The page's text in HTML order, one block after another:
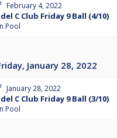
February 4, 2022
C Club Friday 9 Ball (4/10)
Pool
Friday, January 28, 2022
January 28, 2022
C Club Friday 9 Ball (3/10)
Pool